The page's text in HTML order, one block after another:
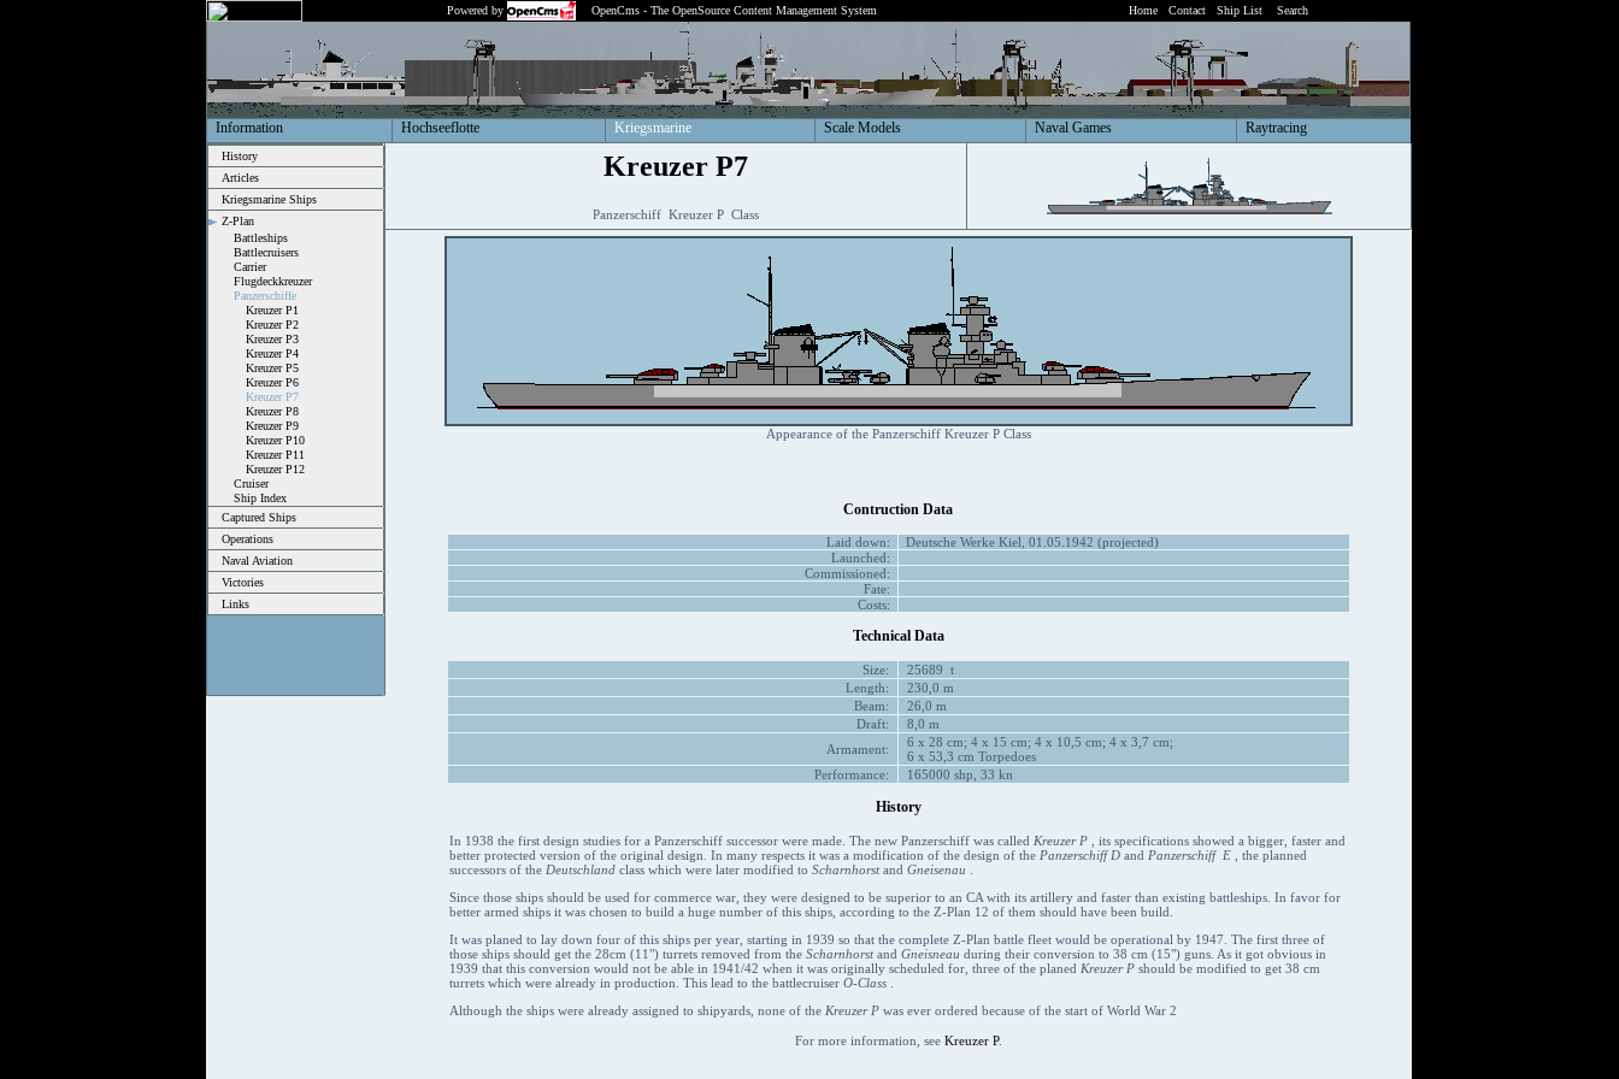
Powered by OpenCms - The OpenSource Content Management System Home Contact Ship List Search
Information Hochseeflotte Kriegsmarine Scale Models Naval Games Raytracing
History
Articles
Kriegsmarine Ships
Z-Plan
Battleships
Battlecruisers
Carrier
Flugdeckkreuzer
Panzerschiffe
Kreuzer P1
Kreuzer P2
Kreuzer P3
Kreuzer P4
Kreuzer P5
Kreuzer P6
Kreuzer P7
Kreuzer P8
Kreuzer P9
Kreuzer P10
Kreuzer P11
Kreuzer P12
Cruiser
Ship Index
Captured Ships
Operations
Naval Aviation
Victories
Links
Kreuzer P7
Panzerschiff Kreuzer P Class
Appearance of the Panzerschiff Kreuzer P Class
Contruction Data
Laid down:
Deutsche Werke Kiel, 01.05.1942 (projected)
Launched:
Commissioned:
Fate:
Costs:
Technical Data
Size:
25689 t
Length:
230,0 m
Beam:
26,0 m
Draft:
8,0 m
Armament:
6 x 28 cm; 4 x 15 cm; 4 x 10,5 cm; 4 x 3,7 cm;
6 x 53,3 cm Torpedoes
Performance:
165000 shp, 33 kn
History
In 1938 the first design studies for a Panzerschiff successor were made. The new Panzerschiff was called Kreuzer P, its specifications showed a bigger, faster and
better protected version of the original design. In many respects it was a modification of the design of the Panzerschiff Dand Panzerschiff E, the planned
successors of the Deutschlandclass which were later modified to Scharnhorstand Gneisenau
Since those ships should be used for commerce war, they were designed to be superior to an CA with its artillery and faster than existing battleships. In favor for
better armed ships it was chosen to build a huge number of this ships, according to the Z-Plan 12 of them should have been build.
It was planed to lay down four of this ships per year, starting in 1939 so that the complete Z-Plan battle fleet would be operational by 1947. The first three of
those ships should get the 28cm (11") turrets removed from the Scharnhorstand Gneisneau during their conversion to 38 cm (15") guns. As it got obvious in
1939 that this conversion would not be able in 1941/42 when it was originally scheduled for, three of the planed Kreuzer Pshould be modified to get 38 cm
turrets which were already in production. This lead to the battlecruiser O-Class.
Although the ships were already assigned to shipyards, none of the Kreuzer Pwas ever ordered because of the start of World War 2
For more information, see Kreuzer P.